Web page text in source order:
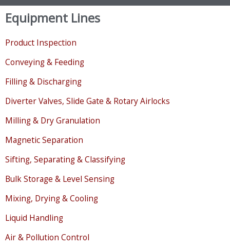
Equipment Lines
Product Inspection
Conveying & Feeding
Filling & Discharging
Diverter Valves, Slide Gate & Rotary Airlocks
Milling & Dry Granulation
Magnetic Separation
Sifting, Separating & Classifying
Bulk Storage & Level Sensing
Mixing, Drying & Cooling
Liquid Handling
Air & Pollution Control